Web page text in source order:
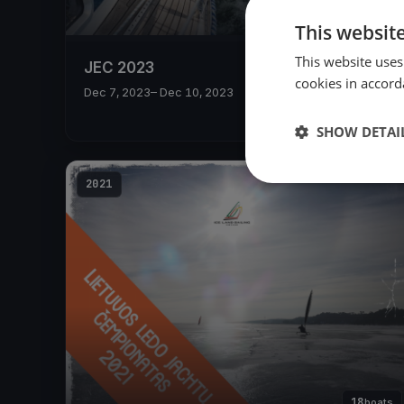
JEC 2023
Dec 7, 2023– Dec 10, 2023
2021
This
This website
cookies in
SHOW